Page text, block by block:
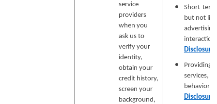
service
providers
when you
ask us to
verify your
identity,
obtain your
credit history,
screen your
background,
Short-
but not
interaction
Providing
services,
behavioral